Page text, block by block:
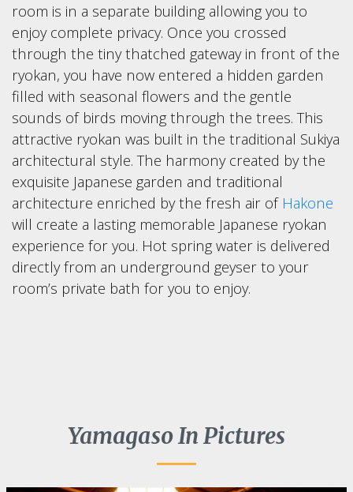
room is in a separate building allowing you to
enjoy complete privacy. Once you crossed
through the tiny thatched gateway in front of the
ryokan, you have now entered a hidden garden
filled with seasonal flowers and the gentle
sounds of birds moving through the trees. This
attractive ryokan was built in the traditional Sukiya
architectural style. The harmony created by the
exquisite Japanese garden and traditional
architecture enriched by the fresh air of Hakone
will create a lasting memorable Japanese ryokan
experience for you. Hot spring water is delivered
directly from an underground geyser to your
room’s private bath for you to enjoy.
Yamagaso In Pictures